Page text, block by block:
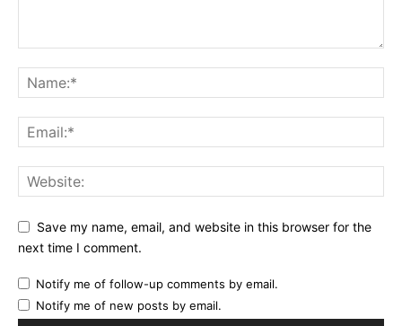
Save my name, email, and website in this browser for the
next time I comment.
Notify me of follow-up comments by email.
Notify me of new posts by email.